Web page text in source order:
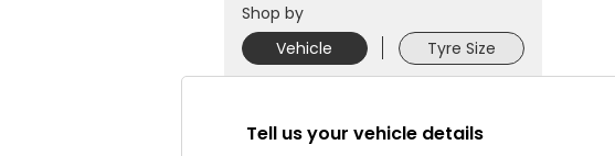
Shop by
Vehicle
Tyre Size
Tell us your vehicle details